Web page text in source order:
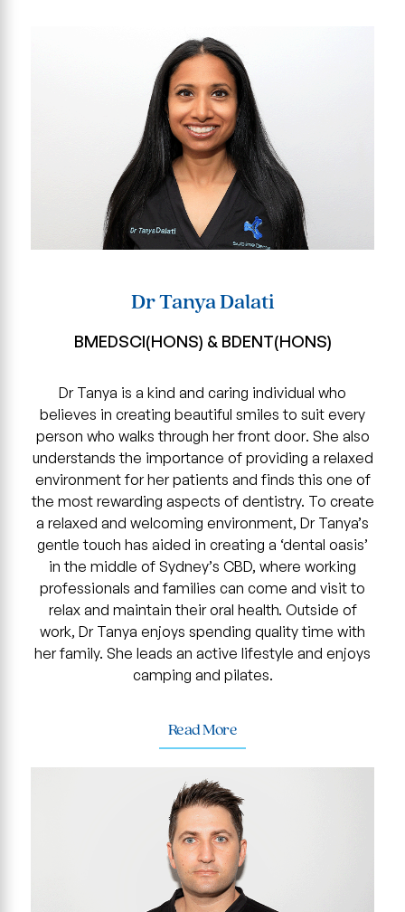
Dr Tanya Dalati
BMEDSCI(HONS) & BDENT(HONS)
Dr Tanya is a kind and caring individual who
believes in creating beautiful smiles to suit every
person who walks through her front door. She also
understands the importance of providing a relaxed
environment for her patients and finds this one of
the most rewarding aspects of dentistry. To create
a relaxed and welcoming environment, Dr Tanya’s
gentle touch has aided in creating a ‘dental oasis’
in the middle of Sydney’s CBD, where working
professionals and families can come and visit to
relax and maintain their oral health. Outside of
work, Dr Tanya enjoys spending quality time with
her family. She leads an active lifestyle and enjoys
camping and pilates.
Read More